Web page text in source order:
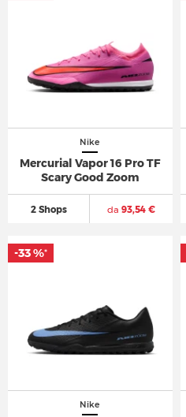
Nike
Mercurial Vapor 16 Pro TF
Scary Good Zoom
2 Shops da 93,54 €
Nike
-33 %*